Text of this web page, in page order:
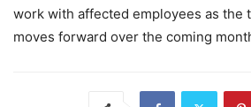
work with affected employees as the
moves forward over the coming